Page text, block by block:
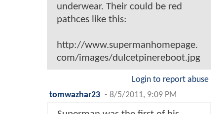
underwear. Their could be red
pathces like this:
http://www.supermanhomepage.
com/images/dulcetpinereboot.jpg
Login to report abuse
tomwazhar23 - 8/5/2011, 9:09 PM